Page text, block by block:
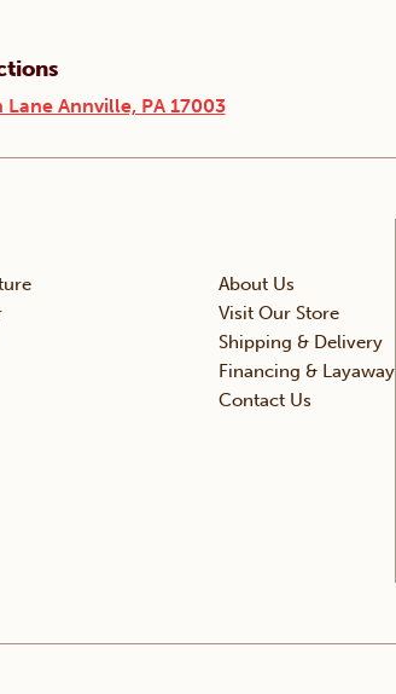
Lane Annville, PA 17003
About Us
Visit Our Store
Shipping & Delivery
Financing & Layaway
Contact Us